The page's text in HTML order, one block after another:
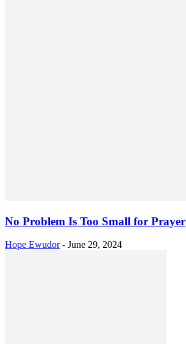
No Problem Is Too Small for Prayer
Hope Ewudor - June 29, 2024